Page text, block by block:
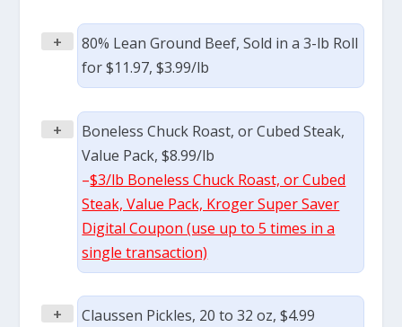
+
80% Lean Ground Beef, Sold in a 3-lb Roll
for $11.97, $3.99/lb
+
Boneless Chuck Roast, or Cubed Steak,
Value Pack, $8.99/lb
–$3/lb Boneless Chuck Roast, or Cubed
Steak, Value Pack, Kroger Super Saver
Digital Coupon (use up to 5 times in a
single transaction)
+
Claussen Pickles, 20 to 32 oz, $4.99